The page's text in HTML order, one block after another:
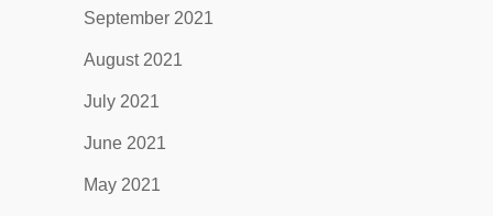
September 2021
August 2021
July 2021
June 2021
May 2021